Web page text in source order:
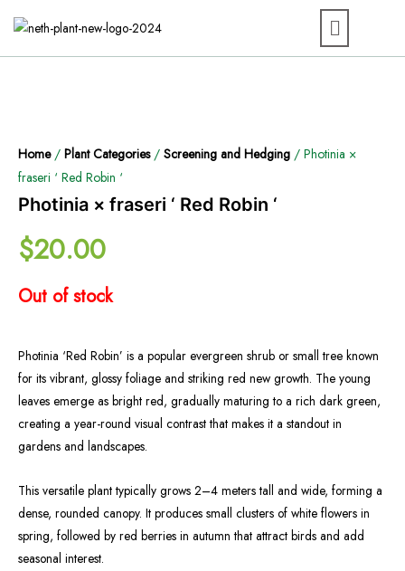
Home/ Plant Categories/ Screening and Hedging / Photinia ×
fraseri ‘ Red Robin ‘
Photinia × fraseri ‘ Red Robin ‘
$20.00
Out of stock
Photinia ‘Red Robin’ is a popular evergreen shrub or small tree known
for its vibrant, glossy foliage and striking red new growth. The young
leaves emerge as bright red, gradually maturing to a rich dark green,
creating a year-round visual contrast that makes it a standout in
gardens and landscapes.
This versatile plant typically grows 2–4 meters tall and wide, forming a
dense, rounded canopy. It produces small clusters of white flowers in
spring, followed by red berries in autumn that attract birds and add
seasonal interest.